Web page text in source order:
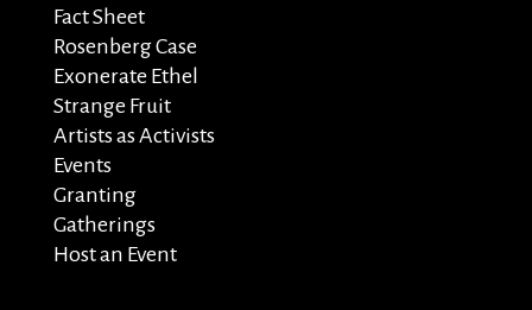
Fact Sheet
Rosenberg Case
Exonerate Ethel
Strange Fruit
Artists as Activists
Events
Granting
Gatherings
Host an Event